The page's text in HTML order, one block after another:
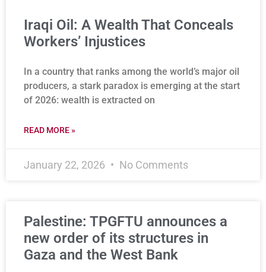
Iraqi Oil: A Wealth That Conceals
Workers’ Injustices
In a country that ranks among the world’s major oil
producers, a stark paradox is emerging at the start
of 2026: wealth is extracted on
READ MORE »
January 22, 2026 No Comments
Palestine: TPGFTU announces a
new order of its structures in
Gaza and the West Bank